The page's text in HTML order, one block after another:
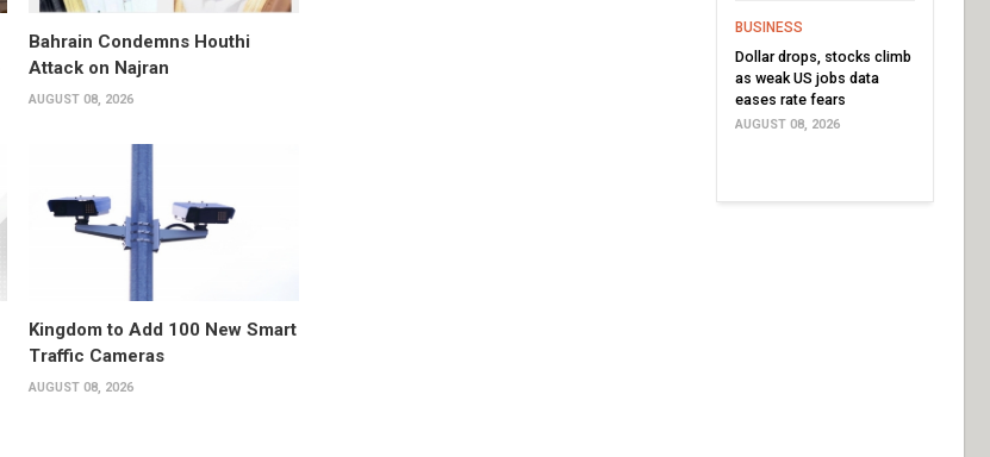
Bahrain Condemns Houthi
Attack on Najran
AUGUST 08, 2026
Kingdom to Add 100 New Smart
Traffic Cameras
AUGUST 08, 2026
BUSINESS
Dollar drops, stocks climb
as weak US jobs data
eases rate fears
AUGUST 08, 2026